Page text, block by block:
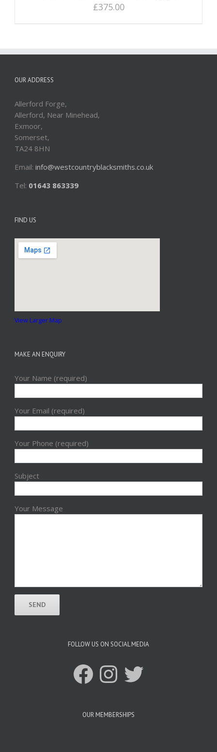
£375.00
OUR ADDRESS
Allerford Forge,
Allerford, Near Minehead,
Exmoor,
Somerset,
TA24 8HN
Email: info@westcountryblacksmiths.co.uk
Tel: 01643 863339
FIND US
View Larger Map
MAKE AN ENQUIRY
Your Name (required)
Your Email (required)
Your Phone (required)
Subject
Your Message
FOLLOW US ON SOCIAL MEDIA
FacebookInstagramTwitter
OUR MEMBERSHIPS